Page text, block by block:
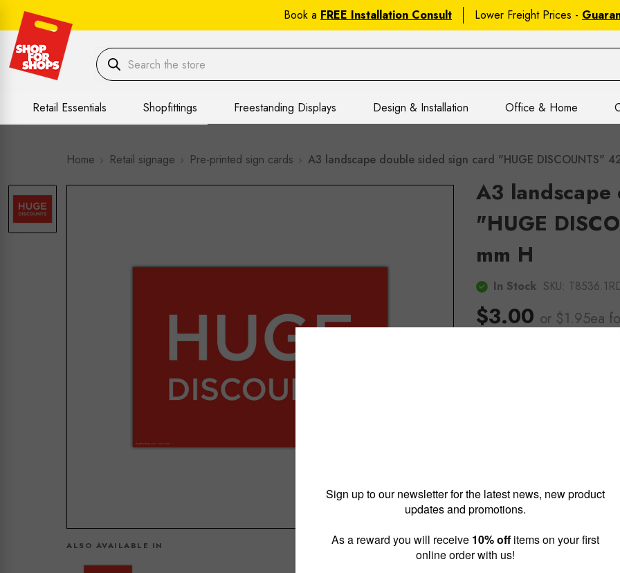
Book a FREE Installation Consult Lower Freight Prices -
Retail Essentials Shopfittings Freestanding Displays Design & Installation Office & Home
Home Retail signage Pre-printed sign cards A3 landscape double sided sign card "HUGE DISCOUNTS"
ALSO AVAILABLE IN
A3
"HUGE
mm H
In Stock SKU:
$3.00 or $1.95ea
Quantity: